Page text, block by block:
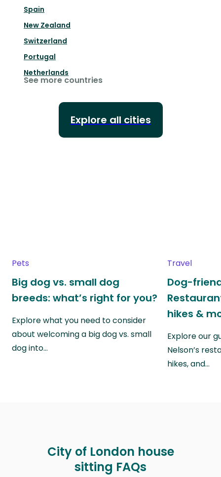
Spain
New Zealand
Switzerland
Portugal
Netherlands
See more countries
Explore all cities
Pets
Big dog vs. small dog
breeds: what’s right for you?
Explore what you need to consider
about welcoming a big dog vs. small
dog into…
Travel
Dog-
hikes &
Explore our
Nelson’s
hikes, and…
City of London house
sitting FAQs